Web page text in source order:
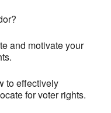
and motivate your
to effectively
for voter rights.